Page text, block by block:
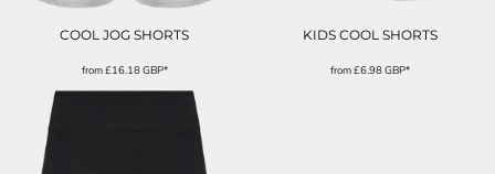
COOL JOG SHORTS
from£16.18GBP*
KIDS COOL SHORTS
from£6.98GBP*